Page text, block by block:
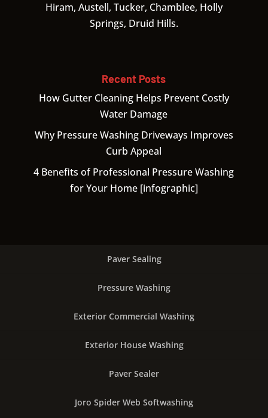
Hiram, Austell, Tucker, Chamblee, Holly
Springs, Druid Hills.
Recent Posts
How Gutter Cleaning Helps Prevent Costly
Water Damage
Why Pressure Washing Driveways Improves
Curb Appeal
4 Benefits of Professional Pressure Washing
for Your Home [infographic]
Paver Sealing
Pressure Washing
Exterior Commercial Washing
Exterior House Washing
Paver Sealer
Joro Spider Web Softwashing